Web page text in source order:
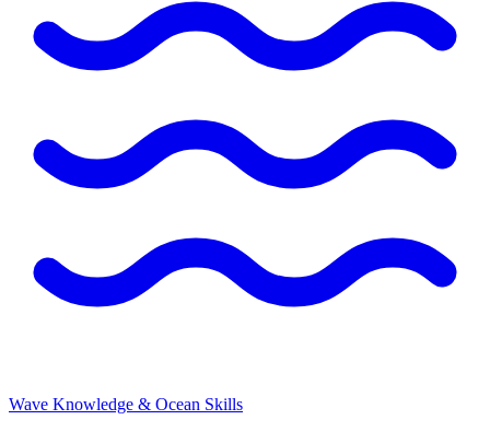
Wave Knowledge & Ocean Skills